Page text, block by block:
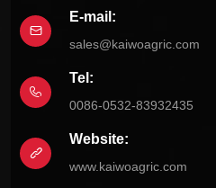
E-mail:
sales@kaiwoagric.com
Tel:
0086-0532-83932435
Website:
www.kaiwoagric.com